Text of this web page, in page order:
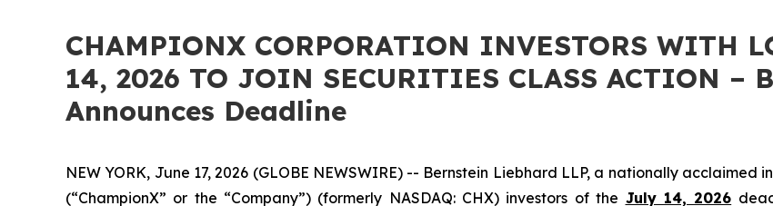
CHAMPIONX CORPORATION INVESTORS WITH
14, 2026 TO JOIN SECURITIES CLASS ACTION –
Announces Deadline
NEW YORK, June 17, 2026 (GLOBE NEWSWIRE) -- Bernstein Liebhard LLP, a nationally
(“ChampionX” or the “Company”) (formerly NASDAQ: CHX) investors of the July 14, 2026